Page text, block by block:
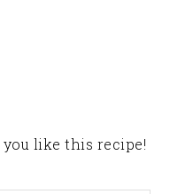
like this recipe!